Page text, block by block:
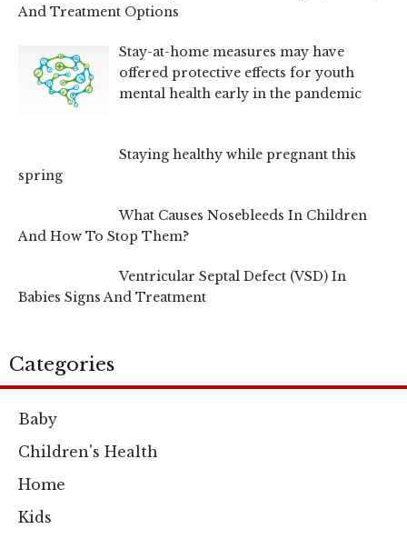
And Treatment Options
Stay-at-home measures may have
offered protective effects for youth
mental health early in the pandemic
Staying healthy while pregnant this
spring
What Causes Nosebleeds In Children
And How To Stop Them?
Ventricular Septal Defect (VSD) In
Babies Signs And Treatment
Categories
Baby
Children's Health
Home
Kids